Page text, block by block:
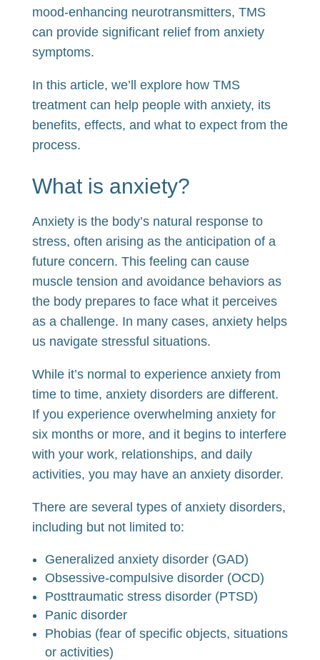
mood-enhancing neurotransmitters, TMS
can provide significant relief from anxiety
symptoms.
In this article, we’ll explore how TMS
treatment can help people with anxiety, its
benefits, effects, and what to expect from the
process.
What is anxiety?
Anxiety is the body’s natural response to
stress, often arising as the anticipation of a
future concern. This feeling can cause
muscle tension and avoidance behaviors as
the body prepares to face what it perceives
as a challenge. In many cases, anxiety helps
us navigate stressful situations.
While it’s normal to experience anxiety from
time to time, anxiety disorders are different.
If you experience overwhelming anxiety for
six months or more, and it begins to interfere
with your work, relationships, and daily
activities, you may have an anxiety disorder.
There are several types of anxiety disorders,
including but not limited to:
Generalized anxiety disorder (GAD)
Obsessive-compulsive disorder (OCD)
Posttraumatic stress disorder (PTSD)
Panic disorder
Phobias (fear of specific objects, situations
or activities)